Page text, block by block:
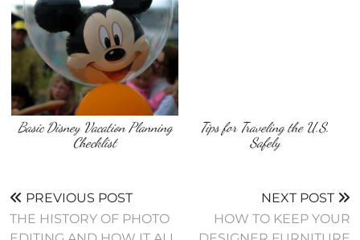
Basic Disney Vacation Planning
Checklist
Tips for Traveling the U.S.
Safely
PREVIOUS POST
THE HISTORY OF PHOTO
NEXT POST
HOW TO KEEP YOUR